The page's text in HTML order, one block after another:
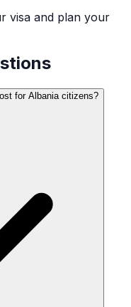
visa and plan your
for Albania citizens?